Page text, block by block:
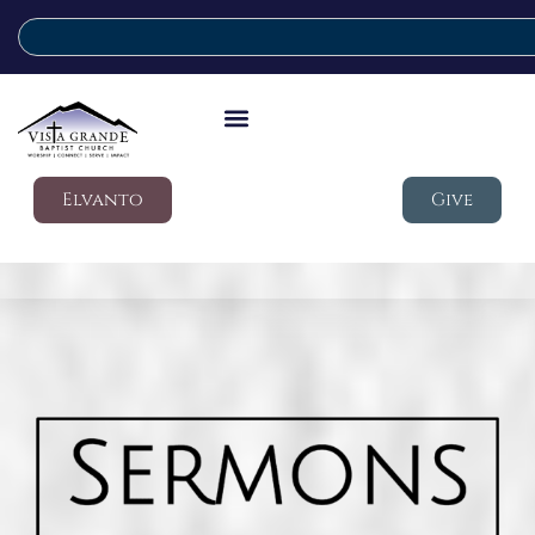
Elvanto Give